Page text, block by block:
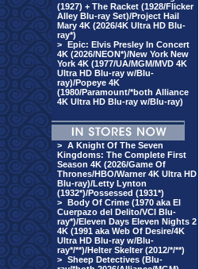
(1927) + The Racket (1928/Flicker
Alley Blu-ray Set)/Project Hail
Mary 4K (2026/4K Ultra HD Blu-
ray*)
> Epic: Elvis Presley In Concert
4K (2026/NEON*)/New York New
York 4K (1977/UA/MGM/MVD 4K
Ultra HD Blu-ray w/Blu-
ray)/Popeye 4K
(1980/Paramount/*both Alliance
4K Ultra HD Blu-ray w/Blu-ray)
> A Knight Of The Seven
Kingdoms: The Complete First
Season 4K (2026/Game Of
Thrones/HBO/Warner 4K Ultra HD
Blu-ray)/Letty Lynton
(1932*)/Possessed (1931*)
> Body Of Crime (1970 aka El
Cuerpazo del Delito/VCI Blu-
ray*)/Eleven Days Eleven Nights 2
4K (1991 aka Web Of Desire/4K
Ultra HD Blu-ray w/Blu-
ray*/**)/Helter Skelter (2012/*/**)
> Sheep Detectives (Blu-